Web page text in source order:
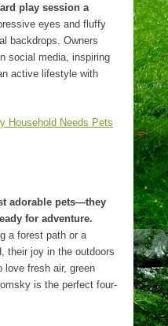
play session a
eyes and fluffy
backdrops. Owners
social media, inspiring
active lifestyle with
Household Needs Pets
adorable pets—they
for adventure.
a forest path or a
their joy in the outdoors
love fresh air, green
is the perfect four-